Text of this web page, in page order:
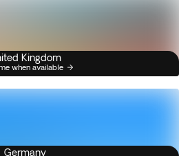
Kingdom
when available
Germany